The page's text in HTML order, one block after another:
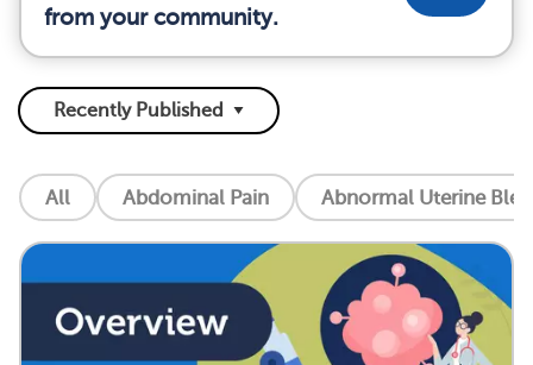
from your community.
All Abdominal Pain Abnormal Uterine